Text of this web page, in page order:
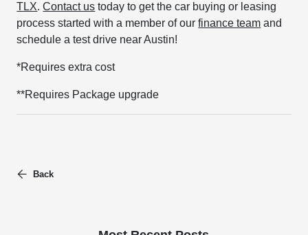
TLX.Contact us today to get the car buying or leasing
process started with a member of ourfinance team and
schedule a test drive near Austin!
*Requires extra cost
**Requires Package upgrade
Back